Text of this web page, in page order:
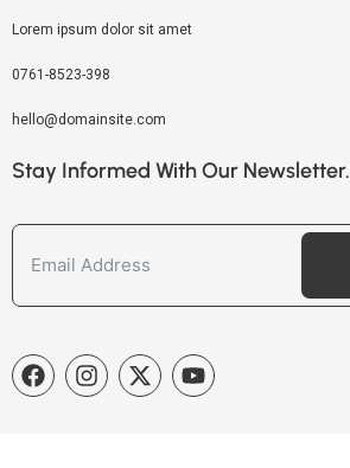
Lorem ipsum dolor sit amet
0761-8523-398
hello@domainsite.com
Stay Informed With Our Newsletter.